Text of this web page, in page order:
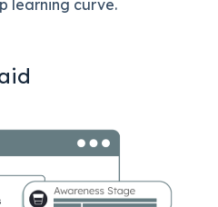
learning curve.